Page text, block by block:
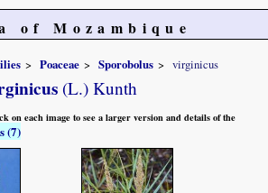
of Mozambique
Poaceae Sporobolus virginicus
(L.) Kunth
on each image to see a larger version and details of the
(7)